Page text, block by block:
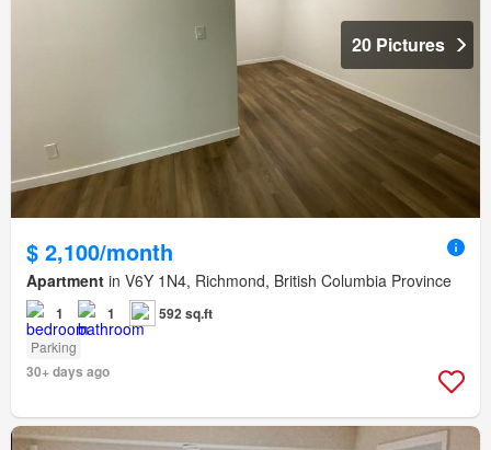
20 Pictures
$ 2,100/month
Apartment in V6Y 1N4, Richmond, British Columbia Province
1 1 592 sq.ft
Parking
30+ days ago